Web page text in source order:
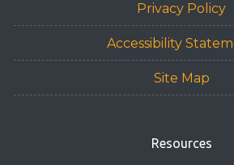
Privacy Policy
Accessibility
Site Map
Resources